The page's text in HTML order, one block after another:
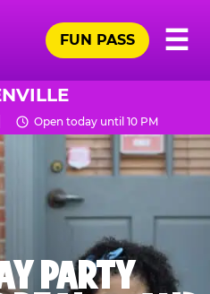
☰
FUN PASS
Open today until 10 PM
PARTY